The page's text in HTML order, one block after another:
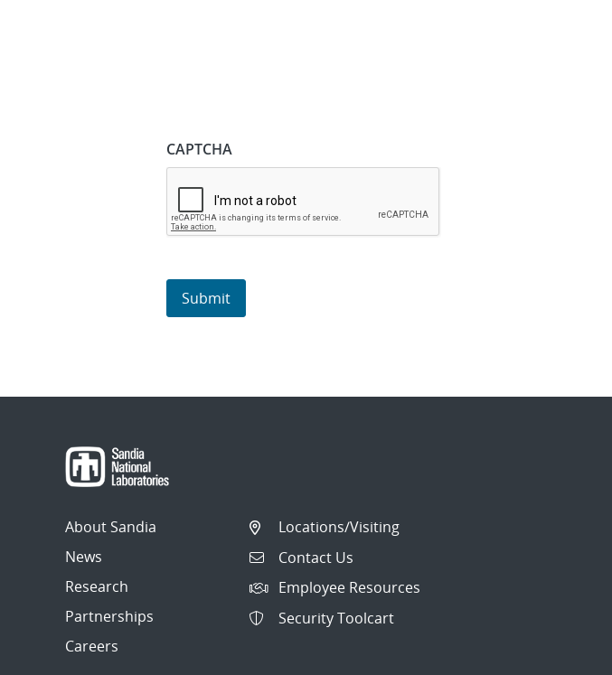
CAPTCHA
About Sandia
News
Research
Partnerships
Careers
Locations/Visiting
Contact Us
Employee Resources
Security Toolcart